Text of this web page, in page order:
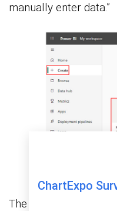
ChartExpo
manually enter data.”
The following data